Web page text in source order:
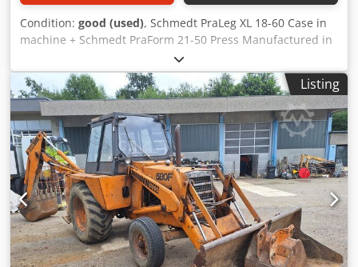
Condition: good (used), Schmedt PraLeg XL 18-60 Case in
machine + Schmedt PraForm 21-50 Press Manufactured in
2022. Schmedt PraLeg XL 18-60 Book Hanger Machine in
good condition, ready to operate. The machine hangs a
book block into a prepared hardcover. Two gluers, smooth
glue thickness adjustment. Format: Block height: 80 – 450
mm Block width: 110 – 450 mm Block thickness: 2 – 80 mm
Production rate: approx. 200 – 300 pcs/h Power supply:
230V Weight: 300 kg Made in Germany. Schmedt PraForm
21-50 Book Press Book press with groove cutter. Made in
Schmedt, Germany. The machine is in very good condition,
ready for production. Technical specifications: Dkodpfx
Aozdazbsmnor Maximum format: 420 x 520 x 100 mm
Weight: 220 kg Power supply: 230 V + compressed air. Price
is for a set of two machines.
Listing